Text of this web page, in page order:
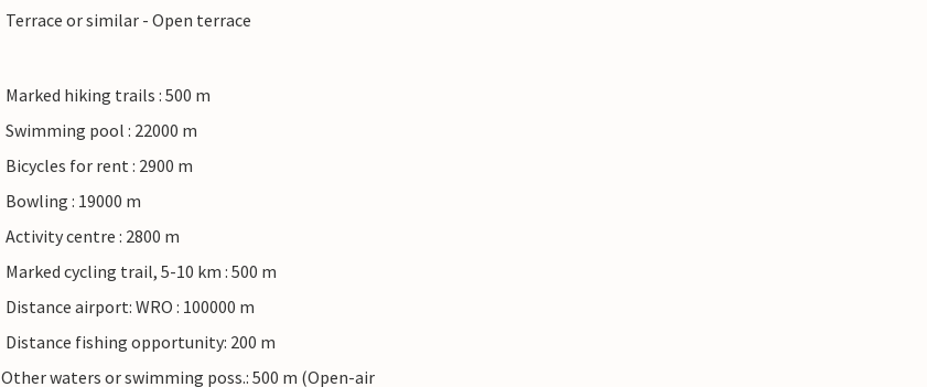
Terrace or similar - Open terrace
Marked hiking trails : 500 m
Swimming pool : 22000 m
Bicycles for rent : 2900 m
Bowling : 19000 m
Activity centre : 2800 m
Marked cycling trail, 5-10 km : 500 m
Distance airport: WRO : 100000 m
Distance fishing opportunity: 200 m
Other waters or swimming poss.: 500 m (Open-air